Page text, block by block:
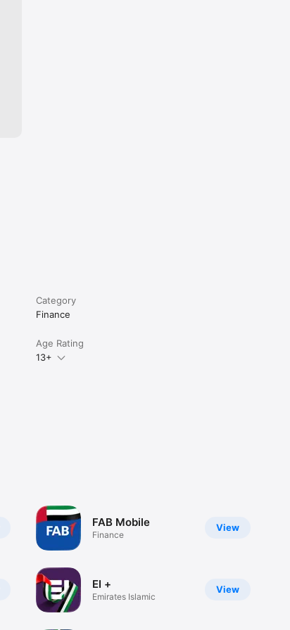
Category
Finance
Age Rating
13+
View
FAB Mobile
Finance
View
EI +
Emirates Islamic